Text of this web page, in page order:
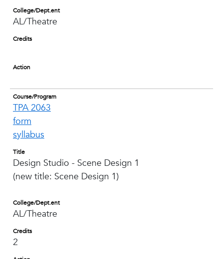
College/Dept.ent
AL/Theatre
Credits
Action
Course/Program
TPA 2063
form
syllabus
Title
Design Studio - Scene Design 1
(new title: Scene Design 1)
College/Dept.ent
AL/Theatre
Credits
2